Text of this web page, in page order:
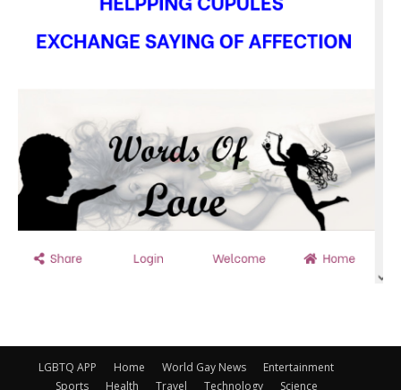
LGBTQ APP Home World Gay News
Entertainment
Sports
Health Travel Technology Science